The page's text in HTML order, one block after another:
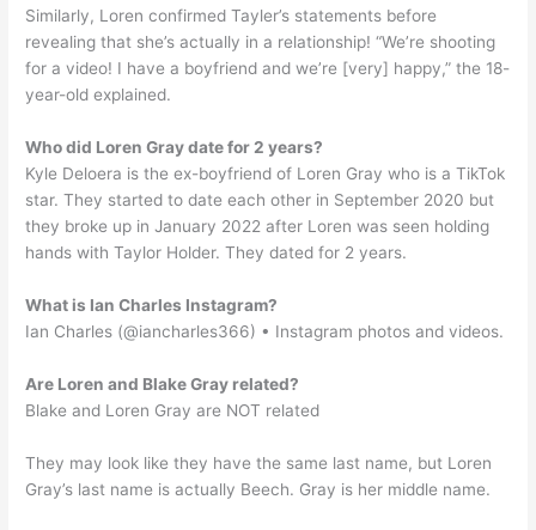
Similarly, Loren confirmed Tayler’s statements before
revealing that she’s actually in a relationship! “We’re shooting
for a video! I have a boyfriend and we’re [very] happy,” the 18-
year-old explained.
Who did Loren Gray date for 2 years?
Kyle Deloera is the ex-boyfriend of Loren Gray who is a TikTok
star. They started to date each other in September 2020 but
they broke up in January 2022 after Loren was seen holding
hands with Taylor Holder. They dated for 2 years.
What is Ian Charles Instagram?
Ian Charles (@iancharles366) • Instagram photos and videos.
Are Loren and Blake Gray related?
Blake and Loren Gray are NOT related
They may look like they have the same last name, but Loren
Gray’s last name is actually Beech. Gray is her middle name.